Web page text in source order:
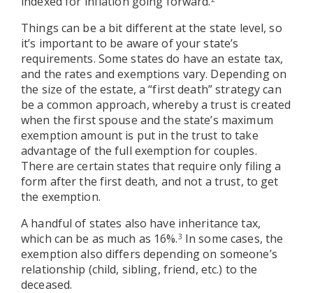
Things can be a bit different at the state level, so
it’s important to be aware of your state’s
requirements. Some states do have an estate tax,
and the rates and exemptions vary. Depending on
the size of the estate, a “first death” strategy can
be a common approach, whereby a trust is created
when the first spouse and the state’s maximum
exemption amount is put in the trust to take
advantage of the full exemption for couples.
There are certain states that require only filing a
form after the first death, and not a trust, to get
the exemption.
A handful of states also have inheritance tax,
which can be as much as 16%.3 In some cases, the
exemption also differs depending on someone’s
relationship (child, sibling, friend, etc.) to the
deceased.